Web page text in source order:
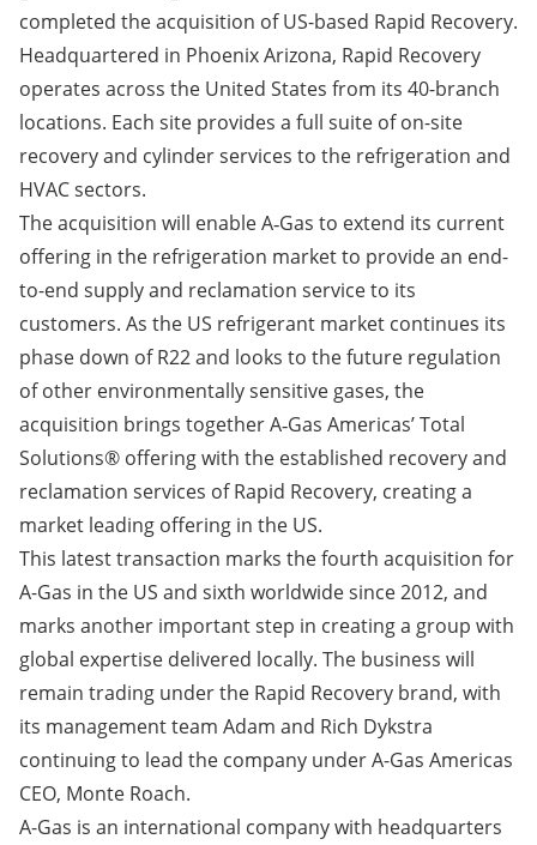
completed the acquisition of US-based Rapid Recovery.
Headquartered in Phoenix Arizona, Rapid Recovery
operates across the United States from its 40-branch
locations. Each site provides a full suite of on-site
recovery and cylinder services to the refrigeration and
HVAC sectors.
The acquisition will enable A‑Gas to extend its current
offering in the refrigeration market to provide an end-
to-end supply and reclamation service to its
customers. As the US refrigerant market continues its
phase down of R22 and looks to the future regulation
of other environmentally sensitive gases, the
acquisition brings together A‑Gas Americas’ Total
Solutions® offering with the established recovery and
reclamation services of Rapid Recovery, creating a
market leading offering in the US.
This latest transaction marks the fourth acquisition for
A-Gas in the US and sixth worldwide since 2012, and
marks another important step in creating a group with
global expertise delivered locally. The business will
remain trading under the Rapid Recovery brand, with
its management team Adam and Rich Dykstra
continuing to lead the company under A-Gas Americas
CEO, Monte Roach.
A-Gas is an international company with headquarters